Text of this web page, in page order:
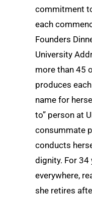
commitment
each
Founders
University
more than 45
produces each
name for
to” person at
consummate
conducts
dignity. For 34
everywhere,
she retires